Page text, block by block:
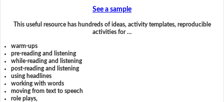
See a sample
This useful resource has hundreds of ideas, activity templates, reproducible
activities for …
warm-ups
pre-reading and listening
while-reading and listening
post-reading and listening
using headlines
working with words
moving from text to speech
role plays,